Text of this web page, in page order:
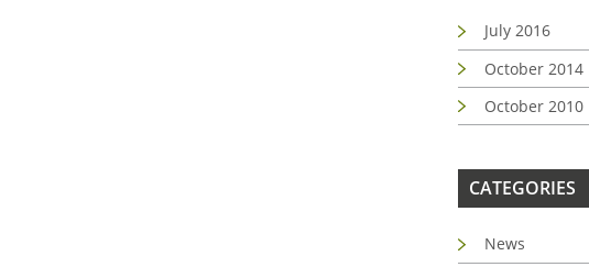
July 2016
October 2014
October 2010
CATEGORIES
News